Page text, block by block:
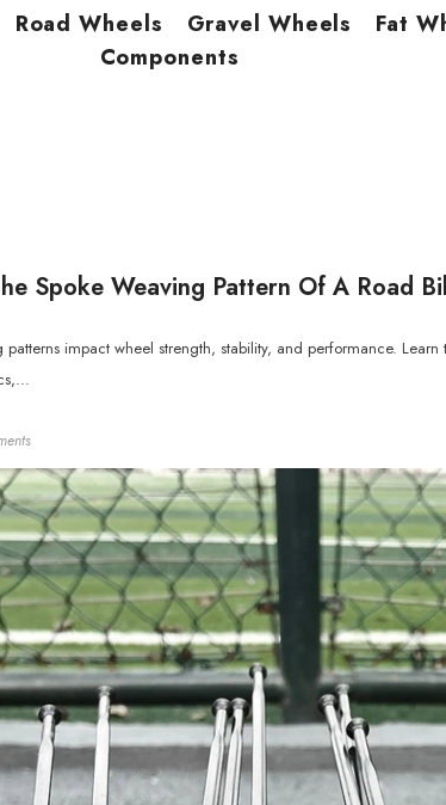
Road Wheels Gravel Wheels Fat
Components
Spoke Weaving Pattern Of A Road
impact wheel strength, stability, and performance.